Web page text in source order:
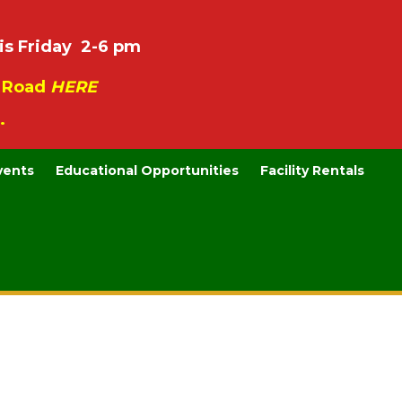
Friday 2-6 pm
HERE
Educational Opportunities Facility Rentals